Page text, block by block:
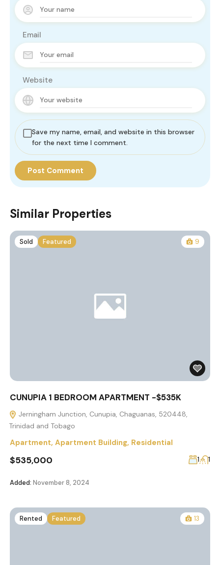
Email
Website
Save my name, email, and website in this browser
for the next time I comment.
Similar Properties
Sold Featured 9
CUNUPIA 1 BEDROOM APARTMENT -$535K
Jerningham Junction, Cunupia, Chaguanas, 520448,
Trinidad and Tobago
Apartment, Apartment Building, Residential
$535,000 1 1
Added: November 8, 2024
Rented Featured 13